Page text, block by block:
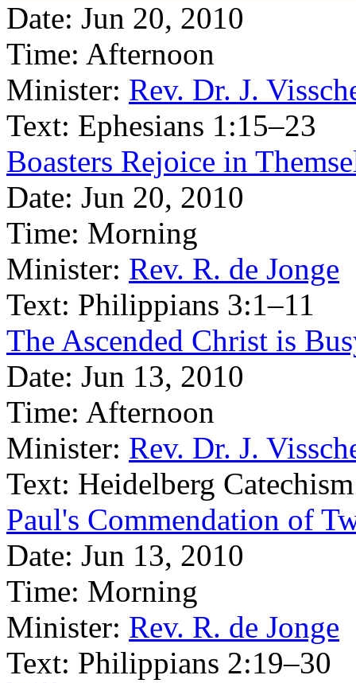
Date: Jun 20, 2010
Time: Afternoon
Minister: Rev. Dr. J.
Text: Ephesians 1:15–23
Boasters Rejoice in
Date: Jun 20, 2010
Time: Morning
Minister: Rev. R. de Jonge
Text: Philippians 3:1–11
The Ascended Christ is
Date: Jun 13, 2010
Time: Afternoon
Minister: Rev. Dr. J.
Text: Heidelberg
Paul's Commendation of
Date: Jun 13, 2010
Time: Morning
Minister: Rev. R. de Jonge
Text: Philippians 2:19–30